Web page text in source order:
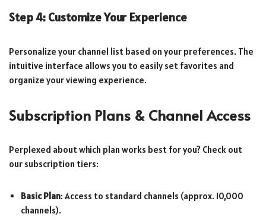
Step 4: Customize Your Experience
Personalize your channel list based on your preferences. The
intuitive interface allows you to easily set favorites and
organize your viewing experience.
Subscription Plans & Channel Access
Perplexed about which plan works best for you? Check out
our subscription tiers:
Basic Plan: Access to standard channels (approx. 10,000
channels).